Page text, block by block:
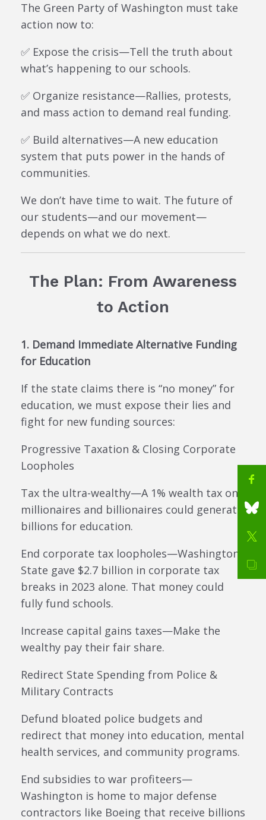
The Green Party of Washington must take
action now to:
✅ Expose the crisis—Tell the truth about
what’s happening to our schools.
✅ Organize resistance—Rallies, protests,
and mass action to demand real funding.
✅ Build alternatives—A new education
system that puts power in the hands of
communities.
We don’t have time to wait. The future of
our students—and our movement—
depends on what we do next.
The Plan: From Awareness
to Action
1. Demand Immediate Alternative Funding
for Education
If the state claims there is “no money” for
education, we must expose their lies and
fight for new funding sources:
Progressive Taxation & Closing Corporate
Loopholes
Tax the ultra-wealthy—A 1% wealth tax on
millionaires and billionaires could generate
billions for education.
End corporate tax loopholes—Washington
State gave $2.7 billion in corporate tax
breaks in 2023 alone. That money could
fully fund schools.
Increase capital gains taxes—Make the
wealthy pay their fair share.
Redirect State Spending from Police &
Military Contracts
Defund bloated police budgets and
redirect that money into education, mental
health services, and community programs.
End subsidies to war profiteers—
Washington is home to major defense
contractors like Boeing that receive billions